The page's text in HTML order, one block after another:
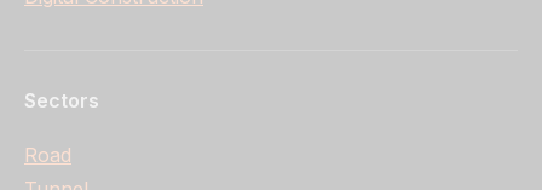
Sectors
Road